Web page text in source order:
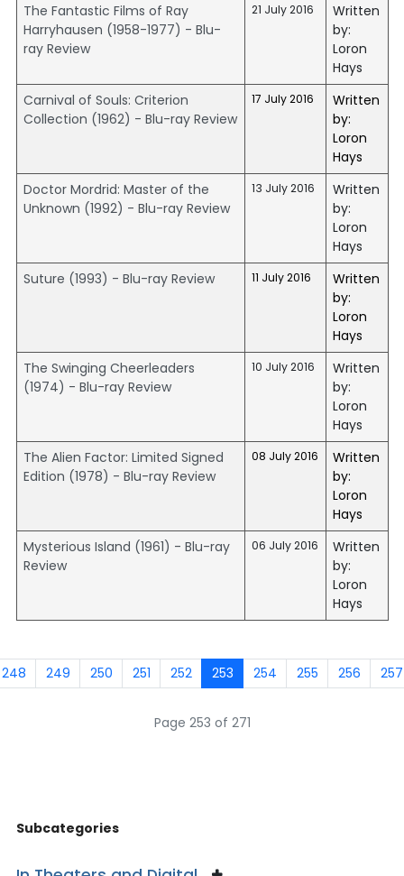
The Fantastic Films of Ray
Harryhausen (1958-1977) - Blu-
ray Review
21 July 2016
Written
by:
Loron
Hays
Carnival of Souls: Criterion
Collection (1962) - Blu-ray Review
17 July 2016
Written
by:
Loron
Hays
Doctor Mordrid: Master of the
Unknown (1992) - Blu-ray Review
13 July 2016
Written
by:
Loron
Hays
Suture (1993) - Blu-ray Review
11 July 2016
Written
by:
Loron
Hays
The Swinging Cheerleaders
(1974) - Blu-ray Review
10 July 2016
Written
by:
Loron
Hays
The Alien Factor: Limited Signed
Edition (1978) - Blu-ray Review
08 July 2016
Written
by:
Loron
Hays
Mysterious Island (1961) - Blu-ray
Review
06 July 2016
Written
by:
Loron
Hays
248 249 250 251 252 253 254 255 256 257
Page 253 of 271
Subcategories